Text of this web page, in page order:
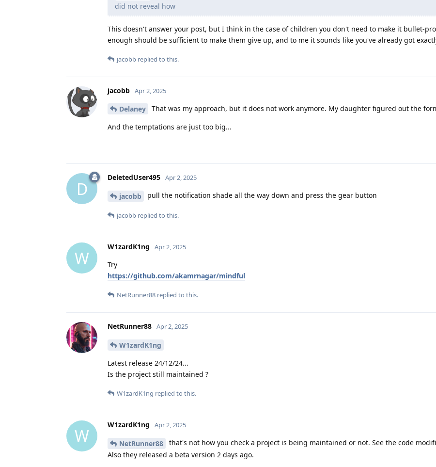
did not reveal how
This doesn't answer your post, but I think in the case of children you don't need to make it bullet-
enough should be sufficient to make them give up, and to me it sounds like you've already got
jacobb replied to this.
jacobb Apr 2, 2025
Delaney That was my approach, but it does not work anymore. My daughter figured out the
And the temptations are just too big...
D
DeletedUser495 Apr 2, 2025
jacobb pull the notification shade all the way down and press the gear button
jacobb replied to this.
W
W1zardK1ng Apr 2, 2025
Try
https://github.com/akamrnagar/mindful
NetRunner88 replied to this.
NetRunner88 Apr 2, 2025
W1zardK1ng
Latest release 24/12/24...
Is the project still maintained ?
W1zardK1ng replied to this.
W
W1zardK1ng Apr 2, 2025
NetRunner88
that's not how you check a project is being maintained or not. See the code
Also they released a beta version 2 days ago.